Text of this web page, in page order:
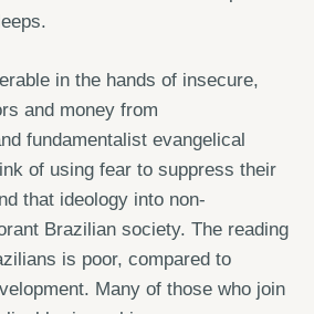
in the hands of insecure,
and money from
fundamentalist evangelical
of using fear to suppress their
that ideology into non-
Brazilian society. The reading
is poor, compared to
Many of those who join